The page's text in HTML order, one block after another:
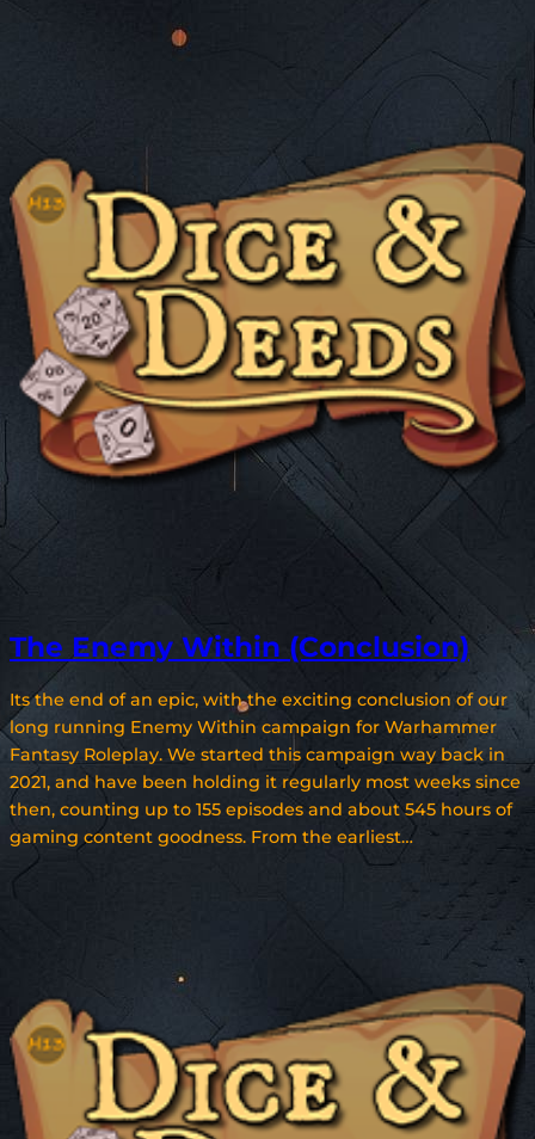
The Enemy Within (Conclusion)
Its the end of an epic, with the exciting conclusion of our
long running Enemy Within campaign for Warhammer
Fantasy Roleplay. We started this campaign way back in
2021, and have been holding it regularly most weeks since
then, counting up to 155 episodes and about 545 hours of
gaming content goodness. From the earliest…